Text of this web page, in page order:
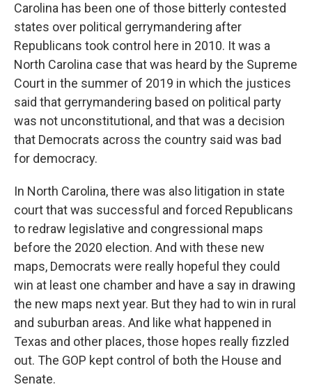
Carolina has been one of those bitterly contested
states over political gerrymandering after
Republicans took control here in 2010. It was a
North Carolina case that was heard by the Supreme
Court in the summer of 2019 in which the justices
said that gerrymandering based on political party
was not unconstitutional, and that was a decision
that Democrats across the country said was bad
for democracy.
In North Carolina, there was also litigation in state
court that was successful and forced Republicans
to redraw legislative and congressional maps
before the 2020 election. And with these new
maps, Democrats were really hopeful they could
win at least one chamber and have a say in drawing
the new maps next year. But they had to win in rural
and suburban areas. And like what happened in
Texas and other places, those hopes really fizzled
out. The GOP kept control of both the House and
Senate.